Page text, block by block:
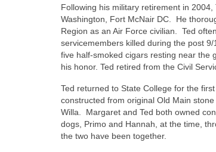
Following his military retirement in
Washington, Fort McNair DC.
He
Region as an Air Force civilian.
Ted
servicemembers killed during the post 9/
five half-smoked cigars resting near the
his honor. Ted retired from the Civil
Ted returned to State College for the first
constructed from original Old Main
Willa.
Margaret and Ted both owned
dogs, Primo and Hannah, at the time,
the two have been together.